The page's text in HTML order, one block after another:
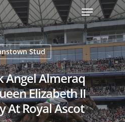
Stud
Angel Almeraq
Elizabeth II
At Royal Ascot